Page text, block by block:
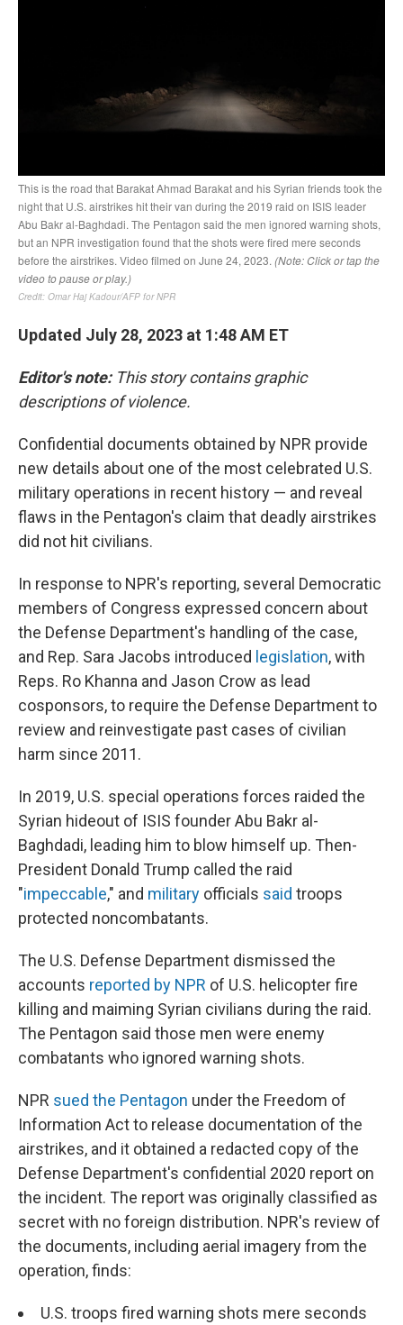
Updated July 28, 2023 at 1:48 AM ET
Editor's note:This story contains graphic
descriptions of violence.
Confidential documents obtained by NPR provide
new details about one of the most celebrated U.S.
military operations in recent history — and reveal
flaws in the Pentagon's claim that deadly airstrikes
did not hit civilians.
In response to NPR's reporting, several Democratic
members of Congress expressed concern about
the Defense Department's handling of the case,
and Rep. Sara Jacobs introduced legislation, with
Reps. Ro Khanna and Jason Crow as lead
cosponsors, to require the Defense Department to
review and reinvestigate past cases of civilian
harm since 2011.
In 2019, U.S. special operations forces raided the
Syrian hideout of ISIS founderAbu Bakr al-
Baghdadi, leading him to blow himself up. Then-
President Donald Trump called the raid
"impeccable," and military officials said troops
protected noncombatants.
The U.S. Defense Department dismissed the
accounts reported by NPR of U.S. helicopter fire
killing and maiming Syrian civilians during the raid.
The Pentagon said those men were enemy
combatants who ignored warning shots.
NPR sued the Pentagon under the Freedom of
Information Act to release documentation of the
airstrikes, and it obtained a redacted copy of the
Defense Department's confidential 2020 report on
the incident. The report was originally classified as
secret with no foreign distribution. NPR's review of
the documents, including aerial imagery from the
operation, finds:
U.S. troops fired warning shots mere seconds